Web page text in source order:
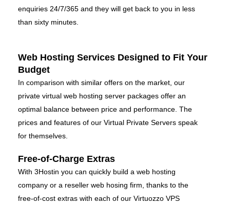
enquiries 24/7/365 and they will get back to you in less
than sixty minutes.
Web Hosting Services Designed to Fit Your
Budget
In comparison with similar offers on the market, our
private virtual web hosting server packages offer an
optimal balance between price and performance. The
prices and features of our Virtual Private Servers speak
for themselves.
Free-of-Charge Extras
With 3Hostin you can quickly build a web hosting
company or a reseller web hosing firm, thanks to the
free-of-cost extras with each of our Virtuozzo VPS